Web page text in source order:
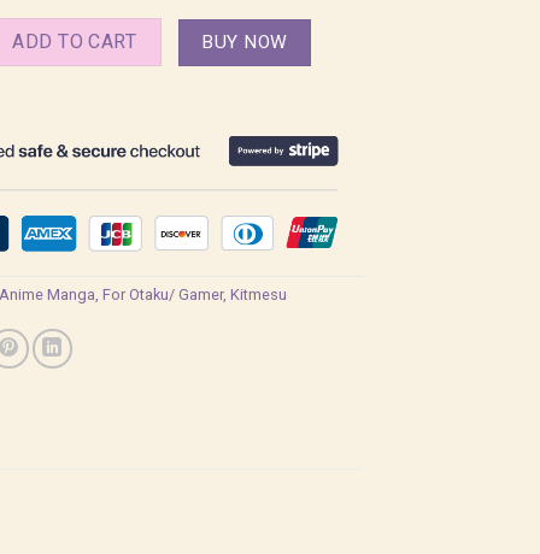
Yaiba, Demon Slayer Shirt quantity
ADD TO CART BUY NOW
Anime Manga For Otaku/ Gamer, Kitmesu